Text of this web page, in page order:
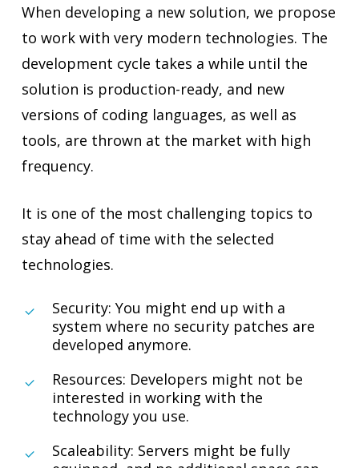
When developing a new solution, we propose
to work with very modern technologies. The
development cycle takes a while until the
solution is production-ready, and new
versions of coding languages, as well as
tools, are thrown at the market with high
frequency.
It is one of the most challenging topics to
stay ahead of time with the selected
technologies.
Security: You might end up with a
system where no security patches are
developed anymore.
Resources: Developers might not be
interested in working with the
technology you use.
Scaleability: Servers might be fully